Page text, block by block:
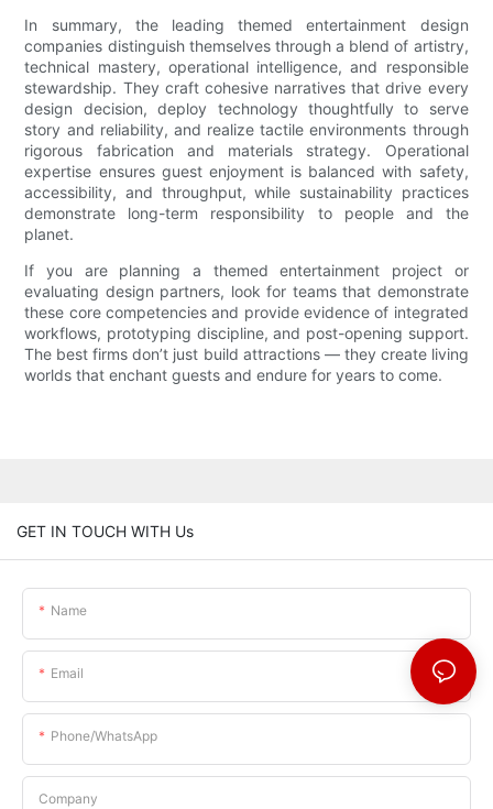
In summary, the leading themed entertainment design
companies distinguish themselves through a blend of artistry,
technical mastery, operational intelligence, and responsible
stewardship. They craft cohesive narratives that drive every
design decision, deploy technology thoughtfully to serve
story and reliability, and realize tactile environments through
rigorous fabrication and materials strategy. Operational
expertise ensures guest enjoyment is balanced with safety,
accessibility, and throughput, while sustainability practices
demonstrate long-term responsibility to people and the
planet.
If you are planning a themed entertainment project or
evaluating design partners, look for teams that demonstrate
these core competencies and provide evidence of integrated
workflows, prototyping discipline, and post-opening support.
The best firms don’t just build attractions — they create living
worlds that enchant guests and endure for years to come.
GET IN TOUCH WITH Us
Name
Email
Phone/whatsApp
Company